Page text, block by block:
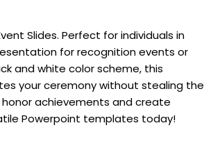
Slides. Perfect for individuals in
for recognition events or
and white color scheme, this
your ceremony without stealing the
achievements and create
Powerpoint templates today!